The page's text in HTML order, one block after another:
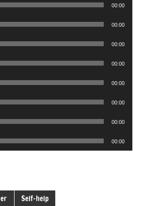
00:00
00:00
00:00
00:00
00:00
00:00
00:00
00:00
Self-help